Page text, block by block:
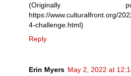
(Originally
https://www.culturalfront.org/
4-challenge.html)
Reply
Erin Myers May 2, 2022 at